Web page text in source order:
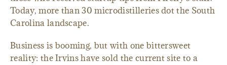
Today, more than 30 microdistilleries dot the South
Carolina landscape.
Business is booming, but with one bittersweet
reality: the Irvins have sold the current site to a